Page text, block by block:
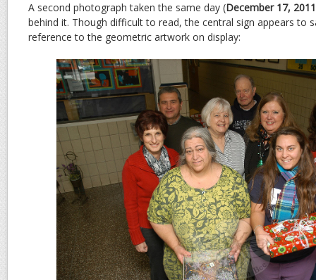
A second photograph taken the same day (December 17, 2011
behind it. Though difficult to read, the central sign appears to
reference to the geometric artwork on display: